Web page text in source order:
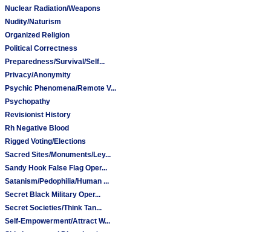
Nuclear Radiation/Weapons
Nudity/Naturism
Organized Religion
Political Correctness
Preparedness/Survival/Self...
Privacy/Anonymity
Psychic Phenomena/Remote V...
Psychopathy
Revisionist History
Rh Negative Blood
Rigged Voting/Elections
Sacred Sites/Monuments/Ley...
Sandy Hook False Flag Oper...
Satanism/Pedophilia/Human ...
Secret Black Military Oper...
Secret Societies/Think Tan...
Self-Empowerment/Attract W...